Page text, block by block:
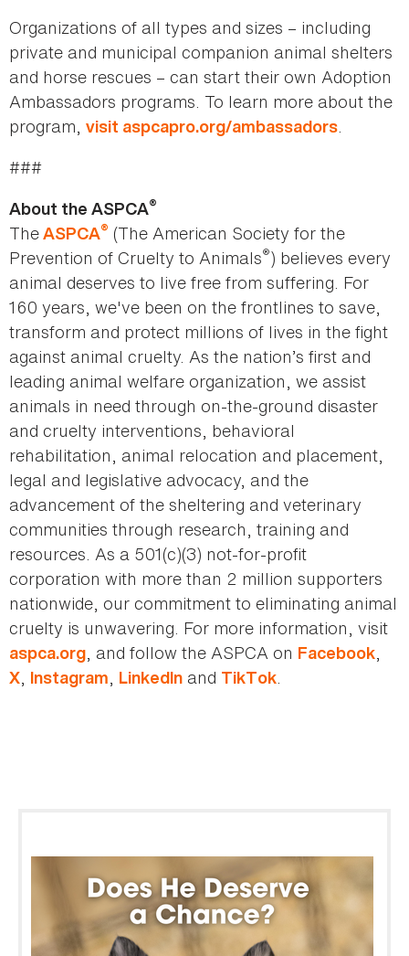
Organizations of all types and sizes – including
private and municipal companion animal shelters
and horse rescues – can start their own Adoption
Ambassadors programs. To learn more about the
program, visit aspcapro.org/ambassadors.
###
About the ASPCA®
TheASPCA® (The American Society for the
Prevention of Cruelty to Animals®) believes every
animal deserves to live free from suffering. For
160 years, we've been on the frontlines to save,
transform and protect millions of lives in the fight
against animal cruelty. As the nation’s first and
leading animal welfare organization, we assist
animals in need through on-the-ground disaster
and cruelty interventions, behavioral
rehabilitation, animal relocation and placement,
legal and legislative advocacy, and the
advancement of the sheltering and veterinary
communities through research, training and
resources. As a 501(c)(3) not-for-profit
corporation with more than 2 million supporters
nationwide, our commitment to eliminating animal
cruelty is unwavering. For more information, visit
aspca.org, and follow the ASPCA on Facebook,
X, Instagram, LinkedIn and TikTok.